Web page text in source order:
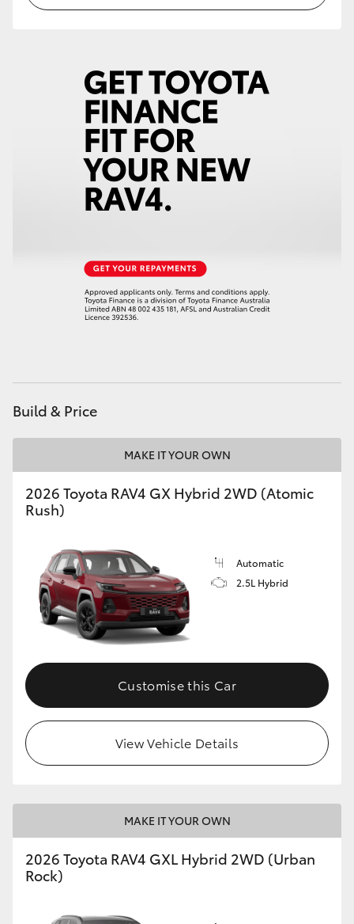
Upcoming
Our Stock
Enquiries
Build & Price
MAKE IT YOUR OWN
2026 Toyota RAV4 GX Hybrid 2WD (Atomic
Rush)
Automatic
2.5L Hybrid
Customise this Car
View Vehicle Details
MAKE IT YOUR OWN
2026 Toyota RAV4 GXL Hybrid 2WD (Urban
Rock)